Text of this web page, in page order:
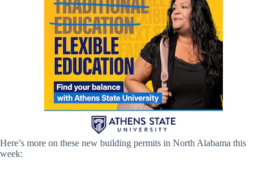
Here’s more on these new building permits in North Alabama this
week: